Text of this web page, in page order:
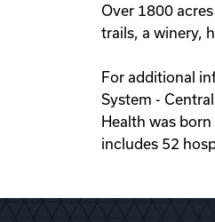
Over 1800
trails, a winery,
For additional
System -
Health was
includes 52